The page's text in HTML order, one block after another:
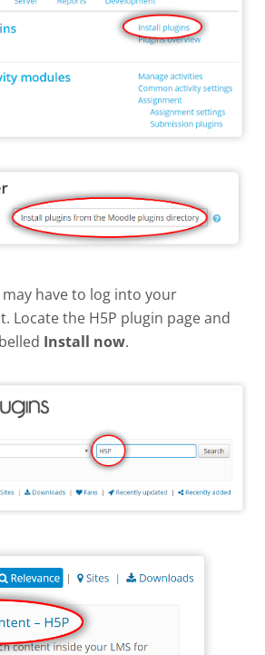
have to log into your
Locate the H5P plugin page and
Install now.